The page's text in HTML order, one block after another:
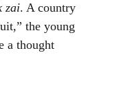
zai. A country
the young
a thought